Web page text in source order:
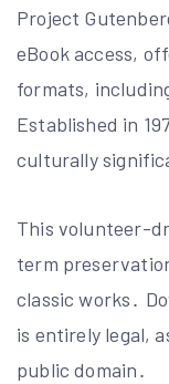
Project
eBook access,
formats,
Established in
culturally
This volunteer-
term
classic works․
is entirely legal,
public domain․